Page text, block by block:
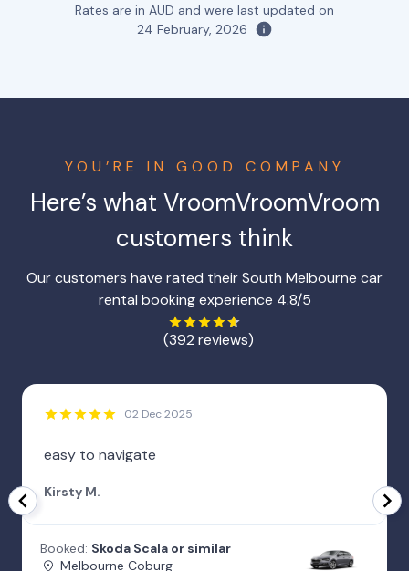
Rates are in AUD and were last updated on
24 February, 2026
YOU’RE IN GOOD COMPANY
Here’s what VroomVroomVroom
customers think
Our customers have rated their South Melbourne car
rental booking experience 4.8/5
(392 reviews)
02 Dec 2025
easy to navigate
Kirsty M.
Booked: Skoda Scala or similar
Melbourne Coburg